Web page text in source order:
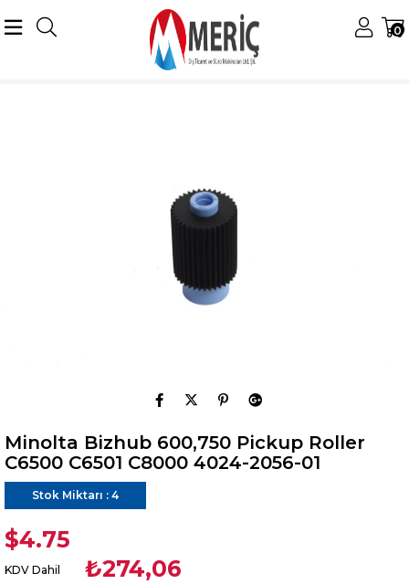
0
Konica Minolta Muhtelif Ürünler
Minolta Bizhub 600,750 Pickup Roller
C6500 C6501 C8000 4024-2056-01
Stok Miktarı : 4
$4.75
KDV Dahil ₺274,06